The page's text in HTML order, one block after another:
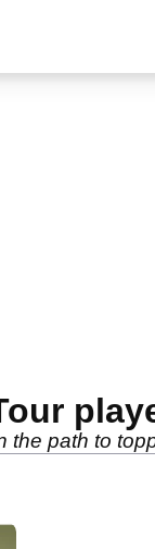
the path to